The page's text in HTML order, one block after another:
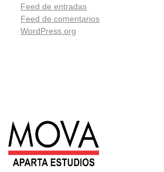
Feed de entradas
Feed de comentarios
WordPress.org